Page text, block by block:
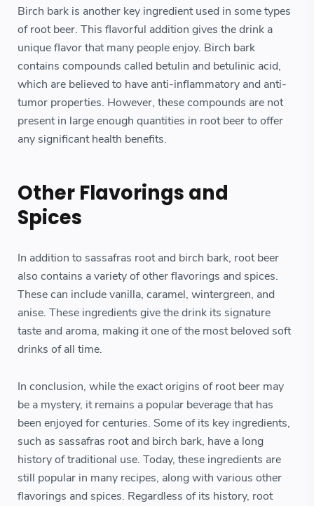
Birch bark is another key ingredient used in some types
of root beer. This flavorful addition gives the drink a
unique flavor that many people enjoy. Birch bark
contains compounds called betulin and betulinic acid,
which are believed to have anti-inflammatory and anti-
tumor properties. However, these compounds are not
present in large enough quantities in root beer to offer
any significant health benefits.
Other Flavorings and
Spices
In addition to sassafras root and birch bark, root beer
also contains a variety of other flavorings and spices.
These can include vanilla, caramel, wintergreen, and
anise. These ingredients give the drink its signature
taste and aroma, making it one of the most beloved soft
drinks of all time.
In conclusion, while the exact origins of root beer may
be a mystery, it remains a popular beverage that has
been enjoyed for centuries. Some of its key ingredients,
such as sassafras root and birch bark, have a long
history of traditional use. Today, these ingredients are
still popular in many recipes, along with various other
flavorings and spices. Regardless of its history, root